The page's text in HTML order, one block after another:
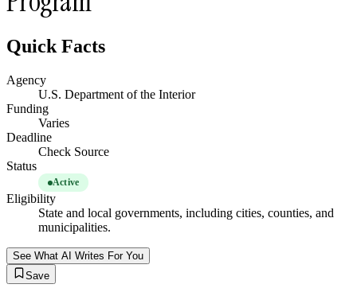
Quick Facts
Agency
U.S. Department of the Interior
Funding
Varies
Deadline
Check Source
Status
Active
Eligibility
State and local governments, including cities, counties, and
municipalities.
See What AI Writes For You
Save